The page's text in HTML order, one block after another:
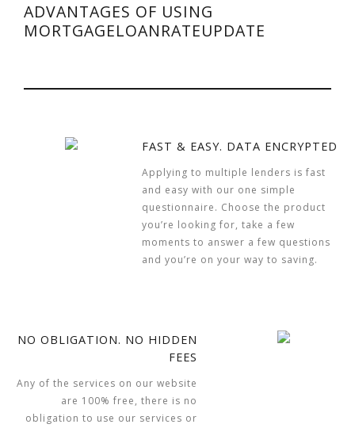
ADVANTAGES OF USING
MORTGAGELOANRATEUPDATE
FAST & EASY. DATA ENCRYPTED
Applying to multiple lenders is fast
and easy with our one simple
questionnaire. Choose the product
you’re looking for, take a few
moments to answer a few questions
and you’re on your way to saving.
NO OBLIGATION. NO HIDDEN
FEES
Any of the services on our website
are 100% free, there is no
obligation to use our services or